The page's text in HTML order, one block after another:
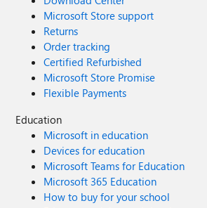
Microsoft Store support
Returns
Order tracking
Certified Refurbished
Microsoft Store Promise
Flexible Payments
Education
Microsoft in education
Devices for education
Microsoft Teams for Education
Microsoft 365 Education
How to buy for your school